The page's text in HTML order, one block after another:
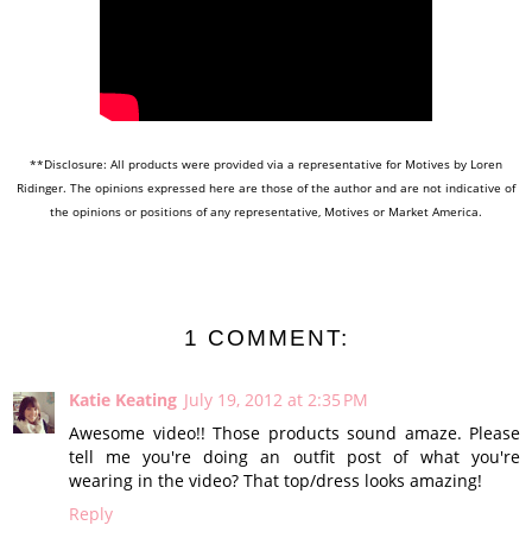
**Disclosure: All products were provided via a representative for Motives by Loren
Ridinger. The opinions expressed here are those of the author and are not indicative of
the opinions or positions of any representative, Motives or Market America.
1 COMMENT:
Katie Keating July 19, 2012 at 2:35 PM
Awesome video!! Those products sound amaze. Please
tell me you're doing an outfit post of what you're
wearing in the video? That top/dress looks amazing!
Reply